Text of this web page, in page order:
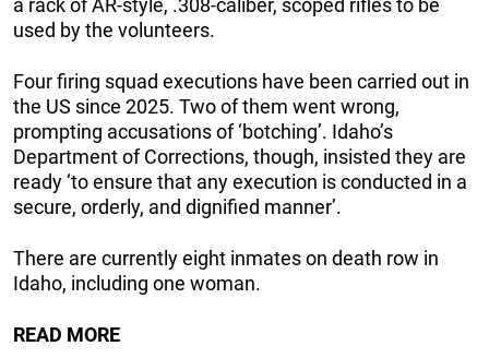
a rack of AR-style, .308-caliber, scoped rifles to be
used by the volunteers.
Four firing squad executions have been carried out in
the US since 2025. Two of them went wrong,
prompting accusations of ‘botching’. Idaho’s
Department of Corrections, though, insisted they are
ready ‘to ensure that any execution is conducted in a
secure, orderly, and dignified manner’.
There are currently eight inmates on death row in
Idaho, including one woman.
READ MORE